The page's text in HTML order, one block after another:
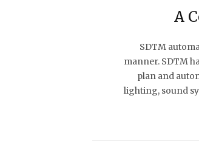
A
SDTM
manner. SDTM
plan and
lighting, sound